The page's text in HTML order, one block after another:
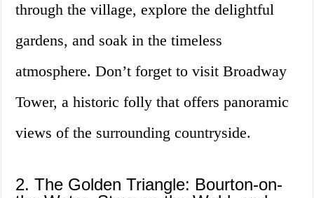
through the village, explore the delightful
gardens, and soak in the timeless
atmosphere. Don’t forget to visit Broadway
Tower, a historic folly that offers panoramic
views of the surrounding countryside.
2. The Golden Triangle: Bourton-on-